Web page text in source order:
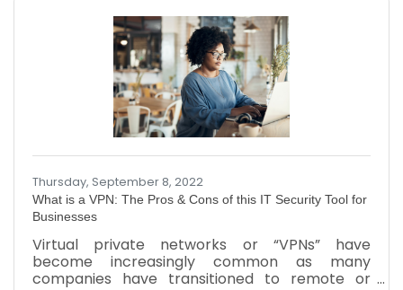
Thursday, September 8, 2022
What is a VPN: The Pros & Cons of this IT Security Tool for
Businesses
Virtual private networks or “VPNs” have
become increasingly common as many
companies have transitioned to remote or